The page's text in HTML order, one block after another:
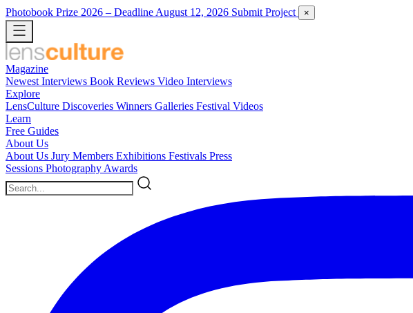
Photobook Prize 2026 – Deadline August 12, 2026 Submit Project ×
Magazine
Newest Interviews Book Reviews Video Interviews
Explore
LensCulture Discoveries Winners Galleries Festival Videos
Learn
Free Guides
About Us
About Us Jury Members Exhibitions Festivals Press
Sessions Photography Awards